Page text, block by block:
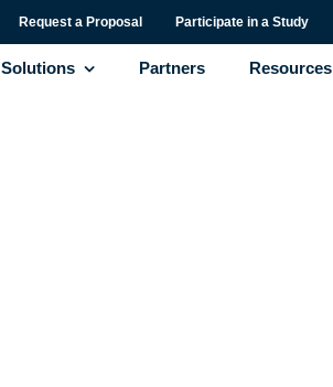
Request a Proposal Participate in a Study
Solutions Partners Resources